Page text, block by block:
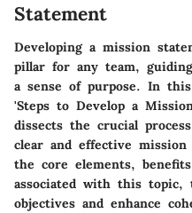
Statement
Developing a mission
pillar for any team,
a sense of purpose. In
'Steps to Develop a
dissects the crucial
clear and effective
the core elements,
associated with this topic,
objectives and enhance